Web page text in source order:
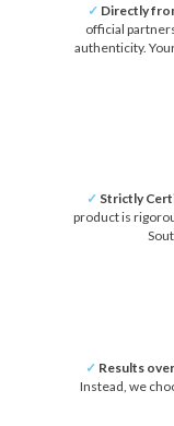
✓ Directly
official
authenticity.
✓ Strictly
product is
✓ Results
Instead, we